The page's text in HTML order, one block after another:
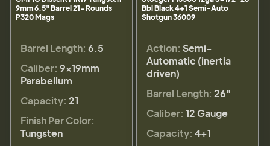
9mm 6.5" Barrel 21-Rounds
P320 Mags
Barrel Length: 6.5
Caliber: 9×19mm
Parabellum
Capacity: 21
Finish Per Color:
Tungsten
Bbl Black 4+1 Semi-Auto
Shotgun 36009
Action: Semi-
Automatic (inertia
driven)
Barrel Length: 26"
Caliber: 12 Gauge
Capacity: 4+1